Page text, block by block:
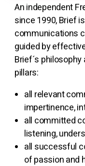
An independent
since 1990, Brief
communications
guided by
Brief´s
pillars:
all relevant
impertinence,
all committed
listening,
all successful
of passion and